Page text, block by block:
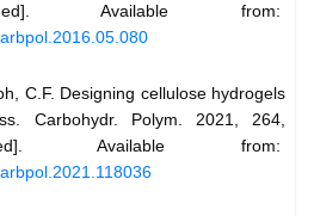
Available from:
C.F. Designing cellulose hydrogels
Carbohydr. Polym. 2021, 264,
Available from: